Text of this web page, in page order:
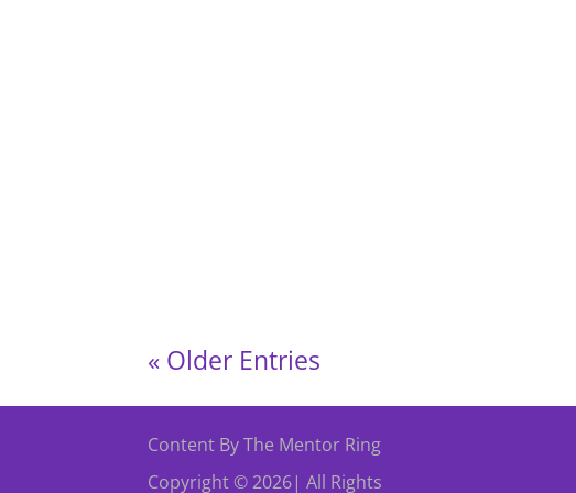
« Older Entries
Content By The Mentor Ring
Copyright © 2026| All Rights